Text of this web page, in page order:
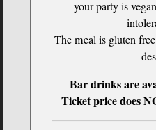
your party is
The meal is gluten
Bar drinks are
Ticket price does